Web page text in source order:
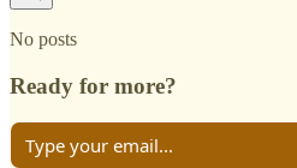
No posts
Ready for more?